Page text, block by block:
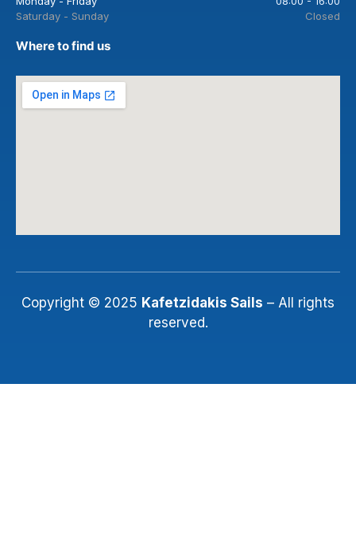
Saturday - Sunday
Closed
Where to find us
Copyright © 2025 Kafetzidakis Sails – All rights
reserved.